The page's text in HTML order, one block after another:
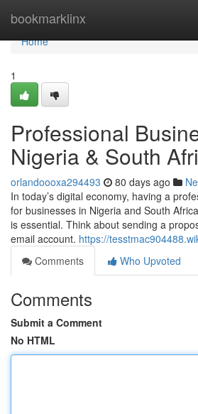
bookmarklinx
Home
Home
1
Professional
Nigeria & South
orlandoooxa294493 80 days ago
In today’s digital economy, having a
for businesses in Nigeria and South
is essential. Think about sending a
email account. https://
Comments
Who Upvoted
Comments
Submit a Comment
No HTML